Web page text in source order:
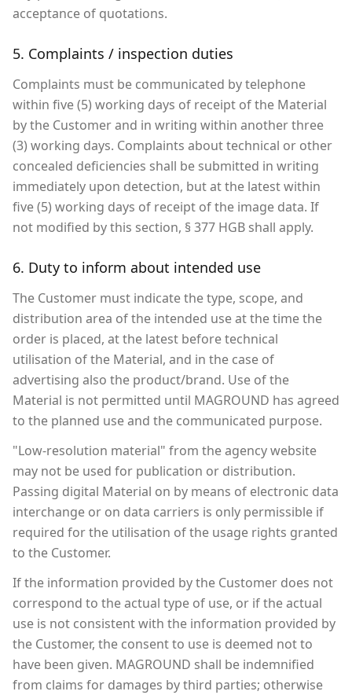
acceptance of quotations.
5. Complaints / inspection duties
Complaints must be communicated by telephone
within five (5) working days of receipt of the Material
by the Customer and in writing within another three
(3) working days. Complaints about technical or other
concealed deficiencies shall be submitted in writing
immediately upon detection, but at the latest within
five (5) working days of receipt of the image data. If
not modified by this section, § 377 HGB shall apply.
6. Duty to inform about intended use
The Customer must indicate the type, scope, and
distribution area of the intended use at the time the
order is placed, at the latest before technical
utilisation of the Material, and in the case of
advertising also the product/brand. Use of the
Material is not permitted until MAGROUND has agreed
to the planned use and the communicated purpose.
"Low-resolution material" from the agency website
may not be used for publication or distribution.
Passing digital Material on by means of electronic data
interchange or on data carriers is only permissible if
required for the utilisation of the usage rights granted
to the Customer.
If the information provided by the Customer does not
correspond to the actual type of use, or if the actual
use is not consistent with the information provided by
the Customer, the consent to use is deemed not to
have been given. MAGROUND shall be indemnified
from claims for damages by third parties; otherwise